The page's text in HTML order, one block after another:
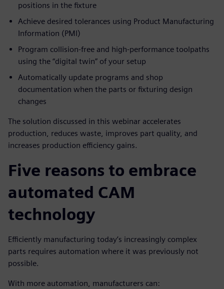
positions in the fixture
Achieve desired tolerances using Product Manufacturing
Information (PMI)
Program collision-free and high-performance toolpaths
using the “digital twin” of your setup
Automatically update programs and shop
documentation when the parts or fixturing design
changes
The solution discussed in this webinar accelerates
production, reduces waste, improves part quality, and
increases production efficiency gains.
Five reasons to embrace
automated CAM
technology
Efficiently manufacturing today’s increasingly complex
parts requires automation where it was previously not
possible.
With more automation, manufacturers can: